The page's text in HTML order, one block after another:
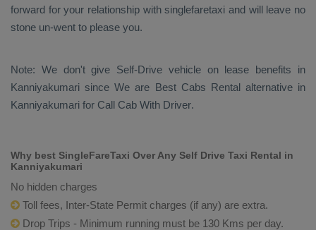
forward for your relationship with singlefaretaxi and will leave no
stone un-went to please you.
Note: We don't give Self-Drive vehicle on lease benefits in
Kanniyakumari since We are Best Cabs Rentalalternative in
Kanniyakumari for Call Cab With Driver.
Why best SingleFareTaxi Over Any Self Drive Taxi Rental in
Kanniyakumari
No hidden charges
Toll fees, Inter-State Permit charges (if any) are extra.
Drop Trips - Minimum running must be 130 Kms per day.